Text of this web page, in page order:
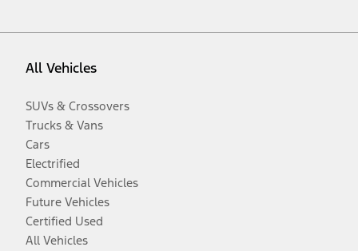
All Vehicles
SUVs & Crossovers
Trucks & Vans
Cars
Electrified
Commercial Vehicles
Future Vehicles
Certified Used
All Vehicles